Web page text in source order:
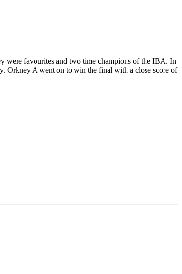
were favourites and two time champions of the IBA. In
Orkney A went on to win the final with a close score of